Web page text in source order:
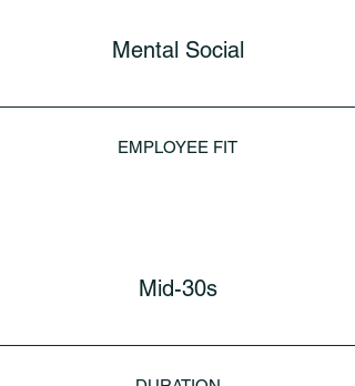
Mental Social
EMPLOYEE FIT
Mid-30s